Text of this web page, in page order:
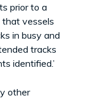
prior to a
that vessels
in busy and
tracks
identified.’
other